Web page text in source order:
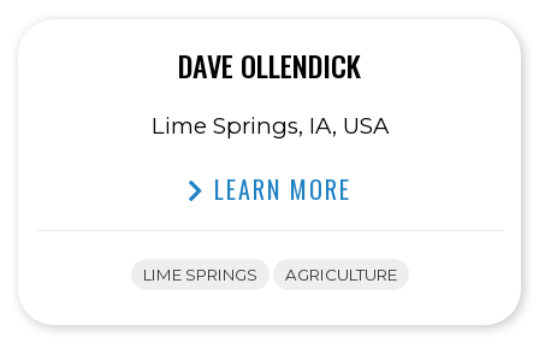
DAVE OLLENDICK
Lime Springs, IA, USA
LEARN MORE
LIME SPRINGS AGRICULTURE